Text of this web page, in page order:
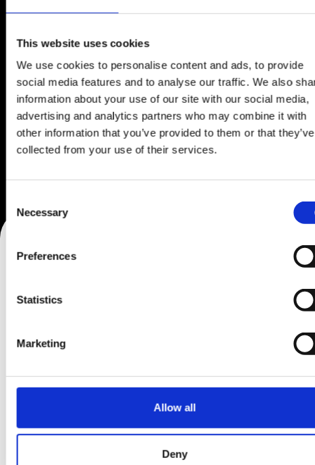
This website uses cookies
We use cookies to personalise content and ads, to provide
social media features and to analyse our traffic. We also
information about your use of our site with our social media,
advertising and analytics partners who may combine it with
other information that you’ve provided to them or that they’ve
collected from your use of their services.
Selection
Necessary
Preferences
Statistics
Marketing
Allow all
Deny
Senior Recruitment Consultant -
AI & Robotics
£35k - 45k per year + Commission, Bonuses,
Benefits & Equity
Behind the scenes.
Follow for more:
Temporary issue loading your feed. Please
persists.